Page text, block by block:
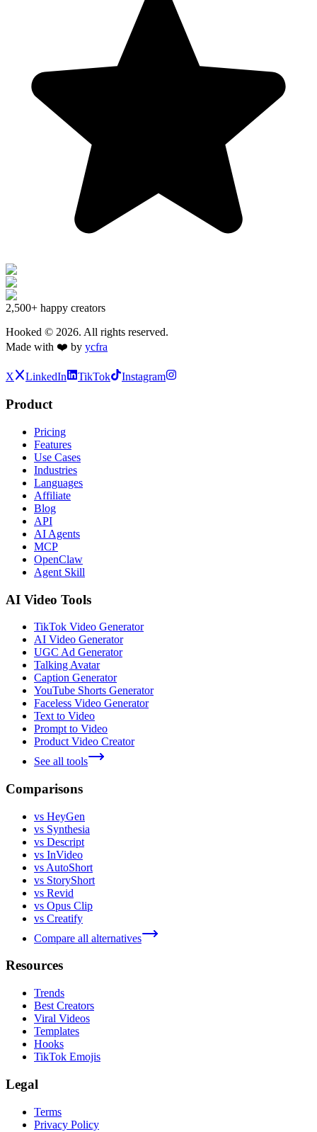
2,500+ happy creators
Hooked © 2026. All rights reserved.
Made with ❤️ by ycfra
X LinkedIn TikTok Instagram
Product
Pricing
Features
Use Cases
Industries
Languages
Affiliate
Blog
API
AI Agents
MCP
OpenClaw
Agent Skill
AI Video Tools
TikTok Video Generator
AI Video Generator
UGC Ad Generator
Talking Avatar
Caption Generator
YouTube Shorts Generator
Faceless Video Generator
Text to Video
Prompt to Video
Product Video Creator
See all tools
Comparisons
vs HeyGen
vs Synthesia
vs Descript
vs InVideo
vs AutoShort
vs StoryShort
vs Revid
vs Opus Clip
vs Creatify
Compare all alternatives
Resources
Trends
Best Creators
Viral Videos
Templates
Hooks
TikTok Emojis
Legal
Terms
Privacy Policy